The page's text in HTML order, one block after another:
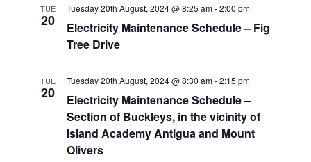
TUE
20
Tuesday 20th August, 2024 @ 8:25 am-2:00 pm
Electricity Maintenance Schedule – Fig
Tree Drive
TUE
20
Tuesday 20th August, 2024 @ 8:30 am-2:15 pm
Electricity Maintenance Schedule –
Section of Buckleys, in the vicinity of
Island Academy Antigua and Mount
Olivers